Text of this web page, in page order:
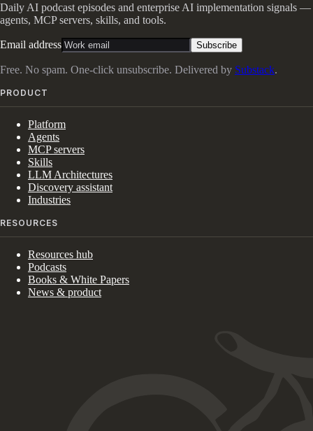
Daily AI podcast episodes and enterprise AI implementation signals —
agents, MCP servers, skills, and tools.
Email address Subscribe
Free. No spam. One-click unsubscribe. Delivered by Substack.
PRODUCT
Platform
Agents
MCP servers
Skills
LLM Architectures
Discovery assistant
Industries
RESOURCES
Resources hub
Podcasts
Books & White Papers
News & product